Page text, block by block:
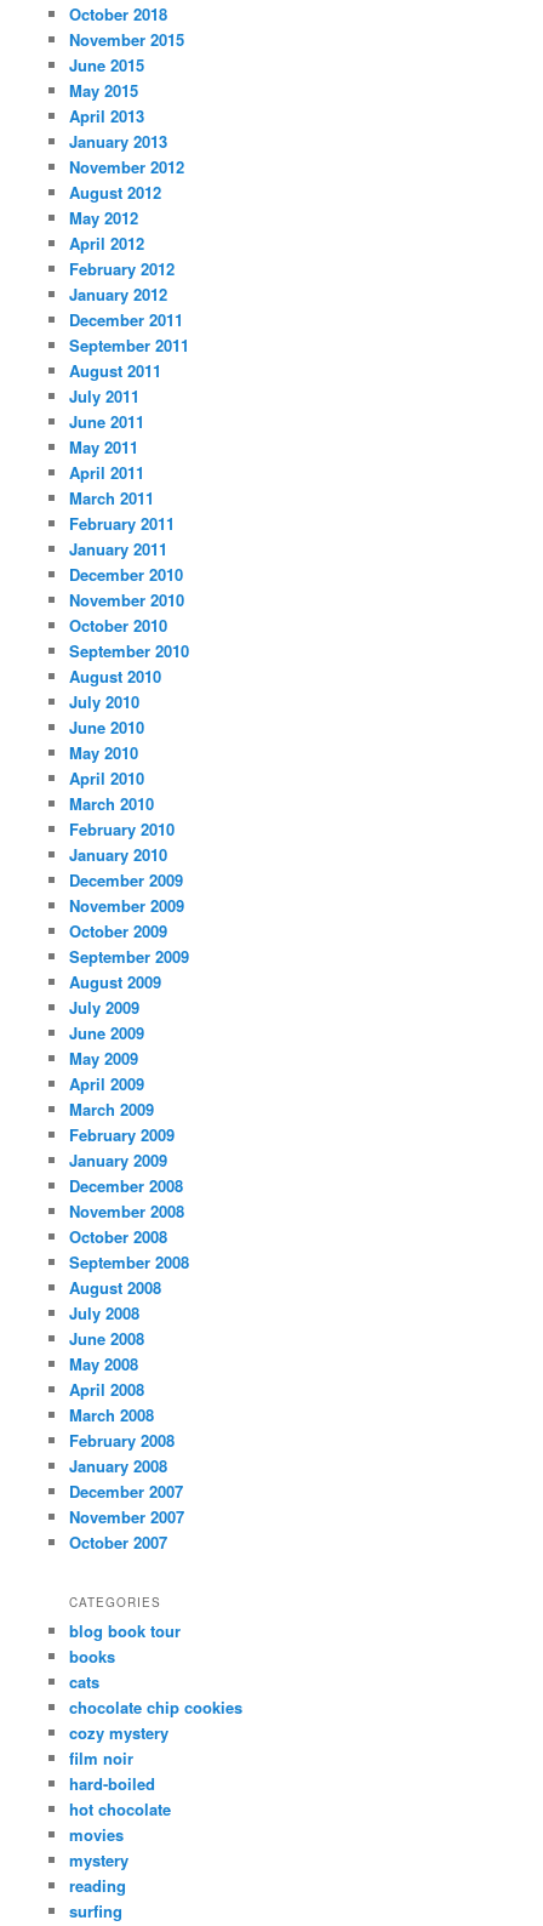
October 2018
November 2015
June 2015
May 2015
April 2013
January 2013
November 2012
August 2012
May 2012
April 2012
February 2012
January 2012
December 2011
September 2011
August 2011
July 2011
June 2011
May 2011
April 2011
March 2011
February 2011
January 2011
December 2010
November 2010
October 2010
September 2010
August 2010
July 2010
June 2010
May 2010
April 2010
March 2010
February 2010
January 2010
December 2009
November 2009
October 2009
September 2009
August 2009
July 2009
June 2009
May 2009
April 2009
March 2009
February 2009
January 2009
December 2008
November 2008
October 2008
September 2008
August 2008
July 2008
June 2008
May 2008
April 2008
March 2008
February 2008
January 2008
December 2007
November 2007
October 2007
CATEGORIES
blog book tour
books
cats
chocolate chip cookies
cozy mystery
film noir
hard-boiled
hot chocolate
movies
mystery
reading
surfing